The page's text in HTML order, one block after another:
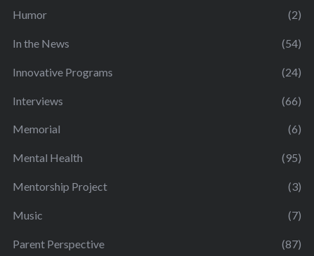
Humor (2)
In the News (54)
Innovative Programs (24)
Interviews (66)
Memorial (6)
Mental Health (95)
Mentorship Project (3)
Music (7)
Parent Perspective (87)